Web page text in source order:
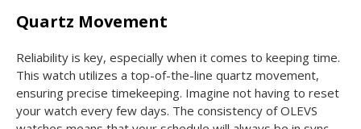
Quartz Movement
Reliability is key, especially when it comes to keeping time.
This watch utilizes a top-of-the-line quartz movement,
ensuring precise timekeeping. Imagine not having to reset
your watch every few days. The consistency of OLEVS